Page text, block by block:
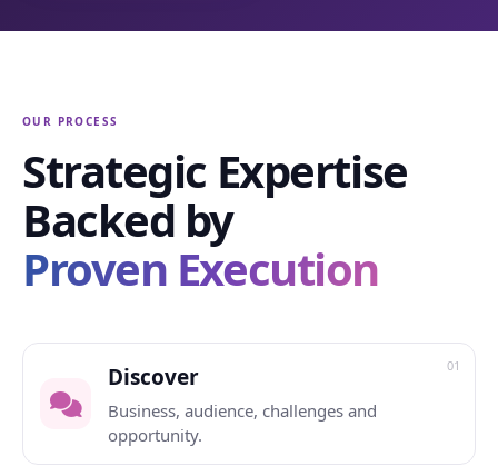
OUR PROCESS
Strategic Expertise
Backed by
Proven Execution
01
Discover
Business, audience, challenges and
opportunity.